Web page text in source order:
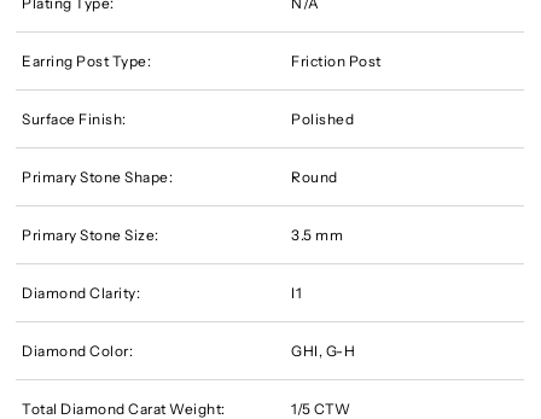
Earring Post Type: Friction Post
Surface Finish: Polished
Primary Stone Shape: Round
Primary Stone Size: 3.5 mm
Diamond Clarity: I1
Diamond Color: GHI, G-H
Total Diamond Carat Weight: 1/5 CTW